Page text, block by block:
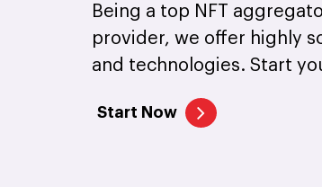
Being a top NFT
provider, we offer highly
and technologies. Start
Start Now